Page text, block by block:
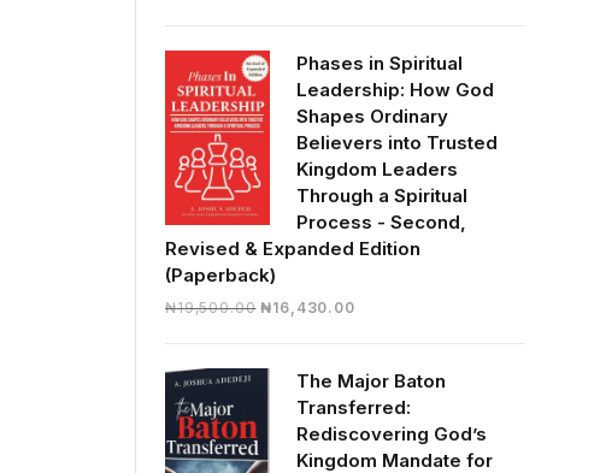
₦28,000.00.₦24,817.00.
Phases in Spiritual
Leadership: How God
Shapes Ordinary
Believers into Trusted
Kingdom Leaders
Through a Spiritual
Process - Second,
Revised & Expanded Edition
(Paperback)
₦19,500.00 Original
₦19,500.00.
₦16,430.00Current
₦16,430.00.
The Major Baton
Transferred:
Rediscovering God’s
Kingdom Mandate for